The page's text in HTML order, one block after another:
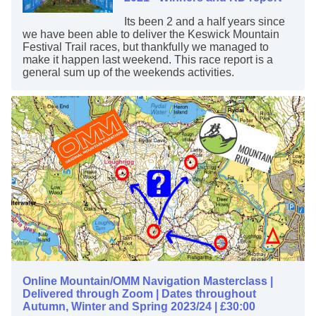
Its been 2 and a half years since
we have been able to deliver the Keswick Mountain
Festival Trail races, but thankfully we managed to
make it happen last weekend. This race report is a
general sum up of the weekends activities.
Online Mountain/OMM Navigation Masterclass |
Delivered through Zoom | Dates throughout
Autumn, Winter and Spring 2023/24 | £30:00